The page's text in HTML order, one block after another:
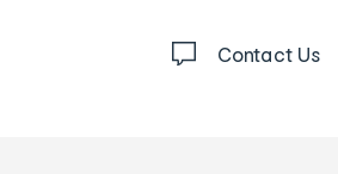
Contact Us